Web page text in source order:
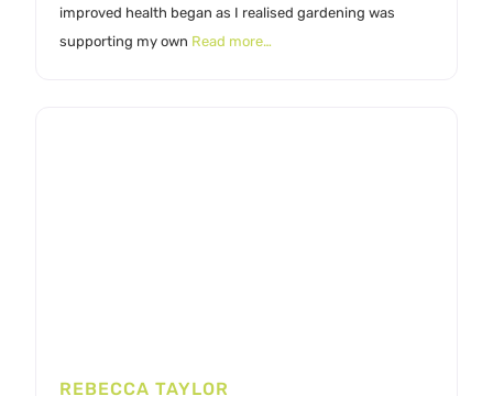
improved health began as I realised gardening was
supporting my own Read more…
REBECCA TAYLOR